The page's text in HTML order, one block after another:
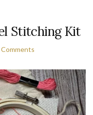
Stitching Kit